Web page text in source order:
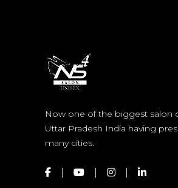
Now one of the biggest salon
Uttar Pradesh India having
many cities.